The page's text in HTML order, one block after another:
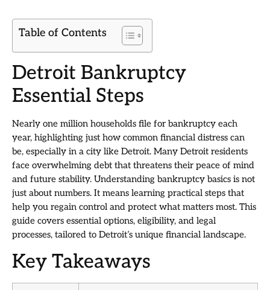
Table of Contents
Detroit Bankruptcy
Essential Steps
Nearly one million households file for bankruptcy each
year, highlighting just how common financial distress can
be, especially in a city like Detroit. Many Detroit residents
face overwhelming debt that threatens their peace of mind
and future stability. Understanding bankruptcy basics is not
just about numbers. It means learning practical steps that
help you regain control and protect what matters most. This
guide covers essential options, eligibility, and legal
processes, tailored to Detroit’s unique financial landscape.
Key Takeaways